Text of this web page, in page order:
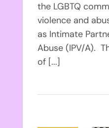
the LGBTQ
violence and
as Intimate
Abuse (IPV/A).
of [...]